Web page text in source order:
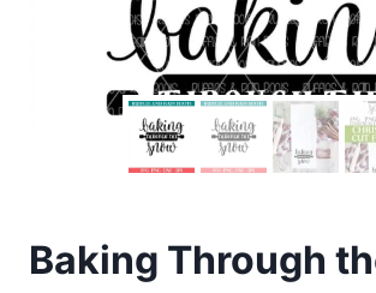
Baking Through